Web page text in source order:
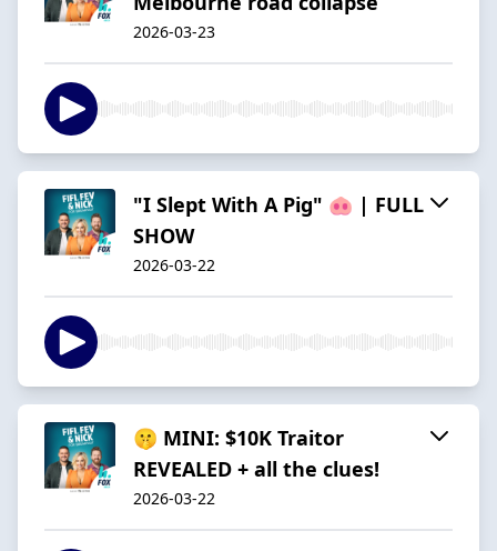
2026-03-23
"I Slept With A Pig" 🐽 | FULL
SHOW
2026-03-22
🤫 MINI: $10K Traitor
REVEALED + all the clues!
2026-03-22